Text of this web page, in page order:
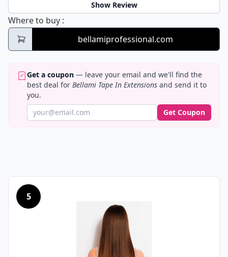
Show Review
Where to buy Bellami Tape In Extensions
:
bellamiprofessional.com
Get a coupon — leave your email and we'll find the
best deal for Bellami Tape In Extensions and send it to
you.
Get Coupon
5